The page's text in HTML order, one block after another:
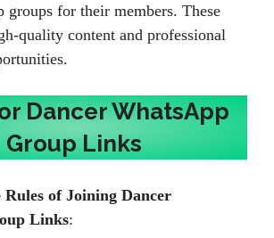
groups for their members. These
quality content and professional
Dancer WhatsApp
Group Links
Rules of Joining Dancer
Links: